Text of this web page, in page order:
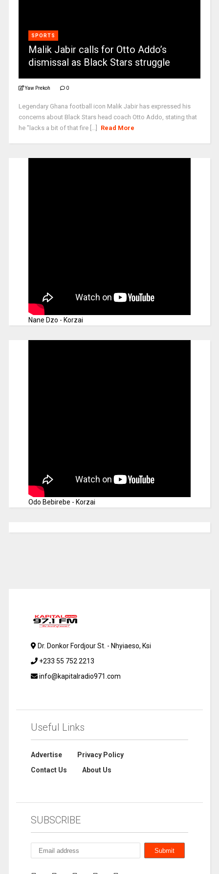
SPORTS
Malik Jabir calls for Otto Addo’s
dismissal as Black Stars struggle
Yaw Prekoh 0
Legendary Ghana football icon Malik Jabir has expressed his
concerns about Black Stars head coach Otto Addo, stating that
he "lacks a bit of that fire [...]
Read More
Nane Dzo - Korzai
Odo Bebirebe - Korzai
Dr. Donkor Fordjour St. - Nhyiaeso, Ksi
+233 55 752 2213
info@kapitalradio971.com
Useful Links
Advertise
Privacy Policy
Contact Us
About Us
SUBSCRIBE